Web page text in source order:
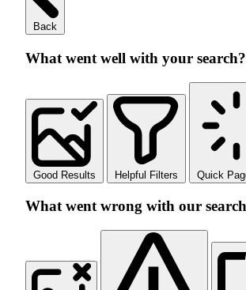
Back
What went well with your search?
Good Results Helpful Filters Quick
What went wrong with our